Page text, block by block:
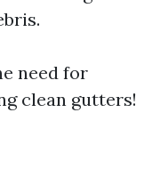
need for
clean gutters!